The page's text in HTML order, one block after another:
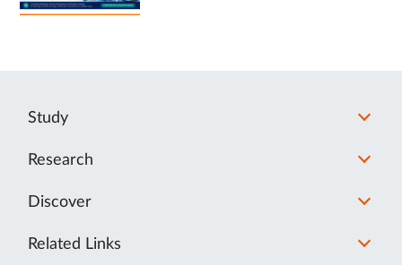
Study
Research
Discover
Related Links